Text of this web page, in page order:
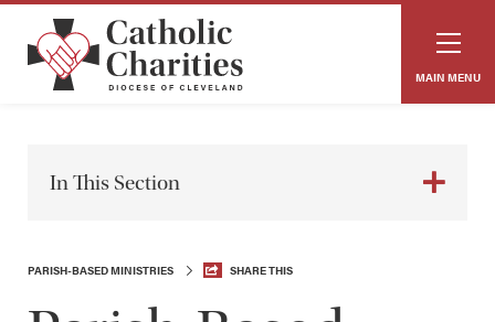
MAIN MENU
In This Section
PARISH-BASED MINISTRIES SHARE THIS